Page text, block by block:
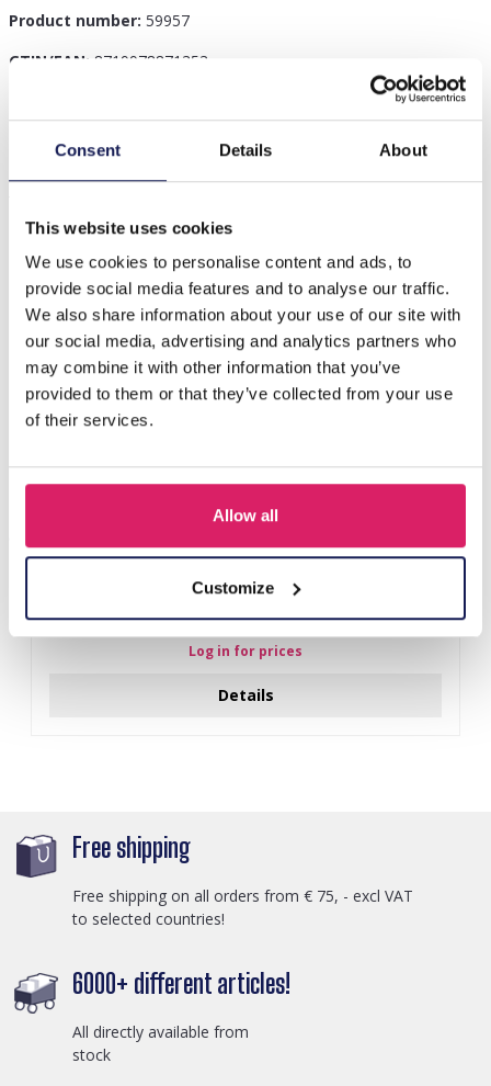
Consent Details About
This website uses cookies
We use cookies to personalise content and ads, to
provide social media features and to analyse our traffic.
We also share information about your use of our site with
our social media, advertising and analytics partners who
may combine it with other information that you’ve
provided to them or that they’ve collected from your use
of their services.
Allow all
Customize
Product number: 59957
GTIN/EAN: 8719978871353
Description
J-A4.2 N221-328 S. Steel Necklace Glassbeads Green 39-
Others also bought
Log in for prices
Details
Free shipping
Free shipping on all orders from € 75, - excl VAT
to selected countries!
6000+ different articles!
All directly available from
stock